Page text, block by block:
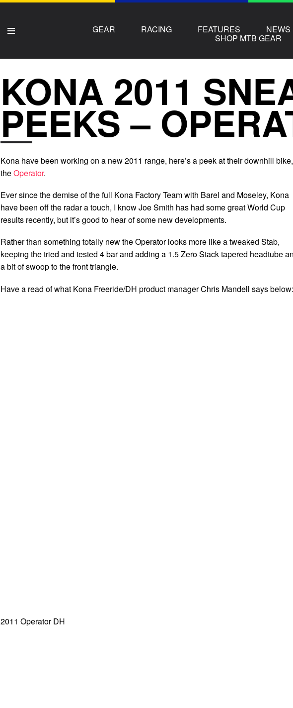
GEAR RACING FEATURES NEWS
SHOP MTB GEAR
KONA 2011
PEEKS –
Kona have been working on a new 2011 range, here’s a peek at their downhill bike,
theOperator.
Ever since the demise of the full Kona Factory Team with Barel and Moseley, Kona
have been off the radar a touch, I know Joe Smith has had some great World Cup
results recently, but it’s good to hear of some new developments.
Rather than something totally new the Operator looks more like a tweaked Stab,
keeping the tried and tested 4 bar and adding a 1.5 Zero Stack tapered headtube
a bit of swoop to the front triangle.
Have a read of what Kona Freeride/DH product manager Chris Mandell says below:
2011 Operator DH